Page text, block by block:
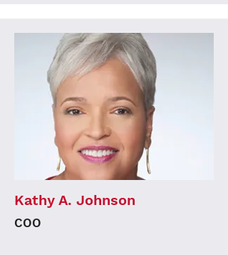
Kathy A. Johnson
COO